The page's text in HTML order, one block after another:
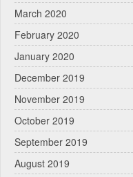
March 2020
February 2020
January 2020
December 2019
November 2019
October 2019
September 2019
August 2019